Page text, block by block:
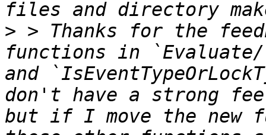
> > Thanks for the
functions in `Evaluate/
and
don't have a strong
but if I move the new